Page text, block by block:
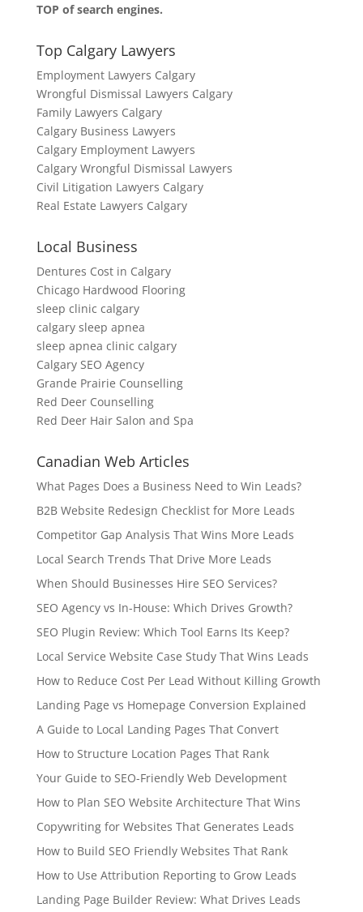
TOP of search engines.
Top Calgary Lawyers
Employment Lawyers Calgary
Wrongful Dismissal Lawyers Calgary
Family Lawyers Calgary
Calgary Business Lawyers
Calgary Employment Lawyers
Calgary Wrongful Dismissal Lawyers
Civil Litigation Lawyers Calgary
Real Estate Lawyers Calgary
Local Business
Dentures Cost in Calgary
Chicago Hardwood Flooring
sleep clinic calgary
calgary sleep apnea
sleep apnea clinic calgary
Calgary SEO Agency
Grande Prairie Counselling
Red Deer Counselling
Red Deer Hair Salon and Spa
Canadian Web Articles
What Pages Does a Business Need to Win Leads?
B2B Website Redesign Checklist for More Leads
Competitor Gap Analysis That Wins More Leads
Local Search Trends That Drive More Leads
When Should Businesses Hire SEO Services?
SEO Agency vs In-House: Which Drives Growth?
SEO Plugin Review: Which Tool Earns Its Keep?
Local Service Website Case Study That Wins Leads
How to Reduce Cost Per Lead Without Killing Growth
Landing Page vs Homepage Conversion Explained
A Guide to Local Landing Pages That Convert
How to Structure Location Pages That Rank
Your Guide to SEO-Friendly Web Development
How to Plan SEO Website Architecture That Wins
Copywriting for Websites That Generates Leads
How to Build SEO Friendly Websites That Rank
How to Use Attribution Reporting to Grow Leads
Landing Page Builder Review: What Drives Leads